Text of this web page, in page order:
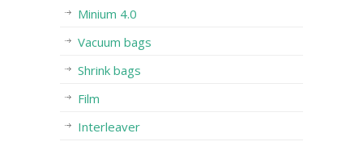
Minium 4.0
Vacuum bags
Shrink bags
Film
Interleaver